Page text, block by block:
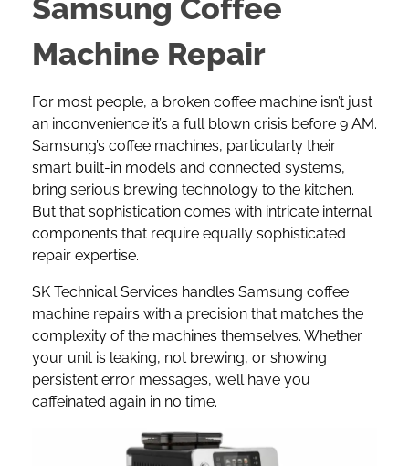
Samsung Coffee
Machine Repair
For most people, a broken coffee machine isn’t just
an inconvenience it’s a full blown crisis before 9 AM.
Samsung’s coffee machines, particularly their
smart built-in models and connected systems,
bring serious brewing technology to the kitchen.
But that sophistication comes with intricate internal
components that require equally sophisticated
repair expertise.
SK Technical Services handles Samsung coffee
machine repairs with a precision that matches the
complexity of the machines themselves. Whether
your unit is leaking, not brewing, or showing
persistent error messages, we’ll have you
caffeinated again in no time.